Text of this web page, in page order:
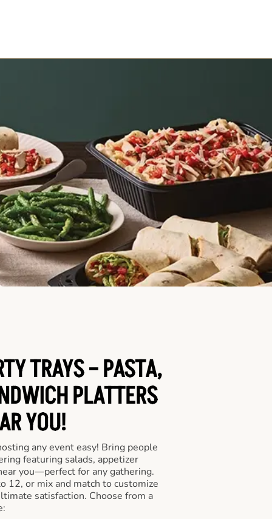
TRAYS – PASTA,
PLATTERS
YOU!
any event easy! Bring people
featuring salads, appetizer
you—perfect for any gathering.
12, or mix and match to customize
satisfaction. Choose from a